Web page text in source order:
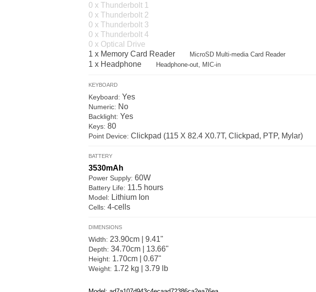
0 x Thunderbolt 1
0 x Thunderbolt 2
0 x Thunderbolt 3
0 x Thunderbolt 4
0 x Optical Drive
1 x Memory Card Reader
MicroSD Multi-media Card Reader
1 x Headphone Headphone-out, MIC-in
KEYBOARD
Keyboard: Yes
Numeric: No
Backlight: Yes
Keys: 80
Point Device: Clickpad (115 X 82.4 X0.7T, Clickpad, PTP, Mylar)
BATTERY
3530mAh
Power Supply: 60W
Battery Life: 11.5 hours
Model: Lithium Ion
Cells: 4-cells
DIMENSIONS
Width: 23.90cm | 9.41"
Depth: 34.70cm | 13.66"
Height: 1.70cm | 0.67"
Weight: 1.72 kg | 3.79 lb